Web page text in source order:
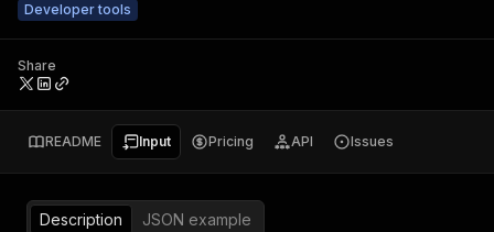
Developer tools
Share
README Input Pricing API Issues
Description
JSON example